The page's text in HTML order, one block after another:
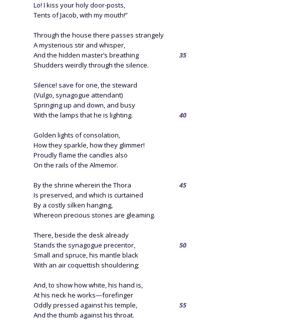
Lo! I kiss your holy door-posts,
Tents of Jacob, with my mouth!”
Through the house there passes strangely
A mysterious stir and whisper,
And the hidden master’s breathing
35
Shudders weirdly through the silence.
Silence! save for one, the steward
(Vulgo, synagogue attendant)
Springing up and down, and busy
With the lamps that he is lighting.
40
Golden lights of consolation,
How they sparkle, how they glimmer!
Proudly flame the candles also
On the rails of the Almemor.
By the shrine wherein the Thora
45
Is preserved, and which is curtained
By a costly silken hanging,
Whereon precious stones are gleaming.
There, beside the desk already
Stands the synagogue precentor,
50
Small and spruce, his mantle black
With an air coquettish shouldering;
And, to show how white, his hand is,
At his neck he works—forefinger
Oddly pressed against his temple,
55
And the thumb against his throat.